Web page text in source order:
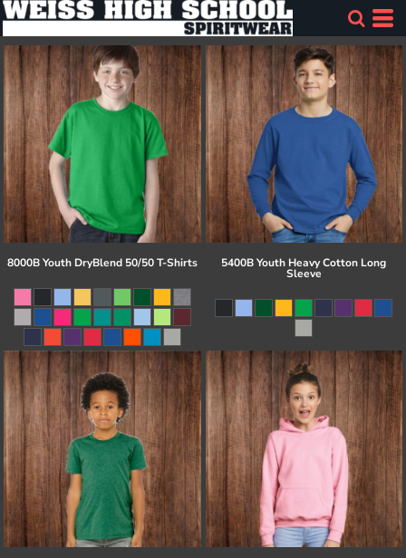
8000B Youth DryBlend 50/50 T-Shirts 5400B Youth Heavy Cotton Long
Sleeve